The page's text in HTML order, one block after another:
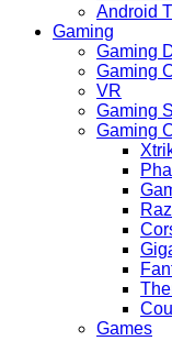
Android
Gaming
Gaming
Gaming
VR
Gaming
Gaming
Games